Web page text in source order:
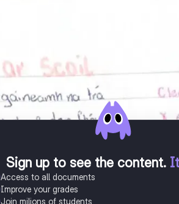
Sign up to see the content.
Access to all documents
Improve your grades
Join milions of students